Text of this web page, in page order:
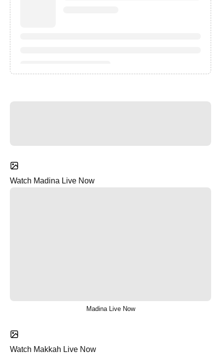
Watch Madina Live Now
Madina Live Now
Watch Makkah Live Now